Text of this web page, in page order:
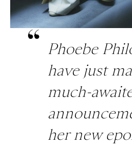
Phoebe
have just
much-
her new